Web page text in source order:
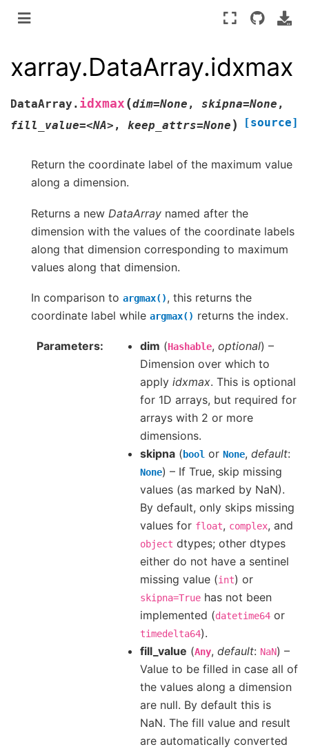
xarray.DataArray.idxmax
DataArray. idxmax (dim=None , skipna=None ,
fill_value=<NA> , keep_attrs=None ) [source]
Return the coordinate label of the maximum value
along a dimension.
Returns a new DataArray named after the
dimension with the values of the coordinate labels
along that dimension corresponding to maximum
values along that dimension.
In comparison to argmax(), this returns the
coordinate label while argmax() returns the index.
Parameters dim (Hashable, optional) –
Dimension over which to
apply idxmax. This is optional
for 1D arrays, but required for
arrays with 2 or more
dimensions.
skipna ( bool or None, default:
None) – If True, skip missing
values (as marked by NaN).
By default, only skips missing
values for float, complex, and
object dtypes; other dtypes
either do not have a sentinel
missing value (int) or
skipna=True has not been
implemented (datetime64 or
timedelta64).
fill_value (Any, default: NaN) –
Value to be filled in case all of
the values along a dimension
are null. By default this is
NaN. The fill value and result
are automatically converted